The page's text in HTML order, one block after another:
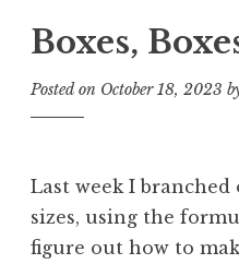
Boxes,
Posted on October 18, 2023
Last week I
sizes, using the
figure out how to